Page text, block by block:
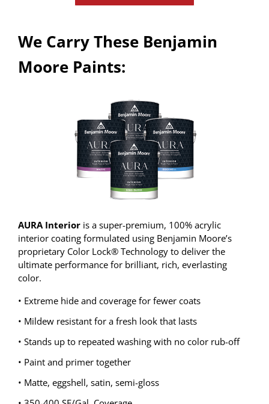
We Carry These Benjamin
Moore Paints:
AURA Interioris a super-premium, 100% acrylic
interior coating formulated using Benjamin Moore’s
proprietary Color Lock® Technology to deliver the
ultimate performance for brilliant, rich, everlasting
color.
• Extreme hide and coverage for fewer coats
• Mildew resistant for a fresh look that lasts
• Stands up to repeated washing with no color rub-off
• Paint and primer together
• Matte, eggshell, satin, semi-gloss